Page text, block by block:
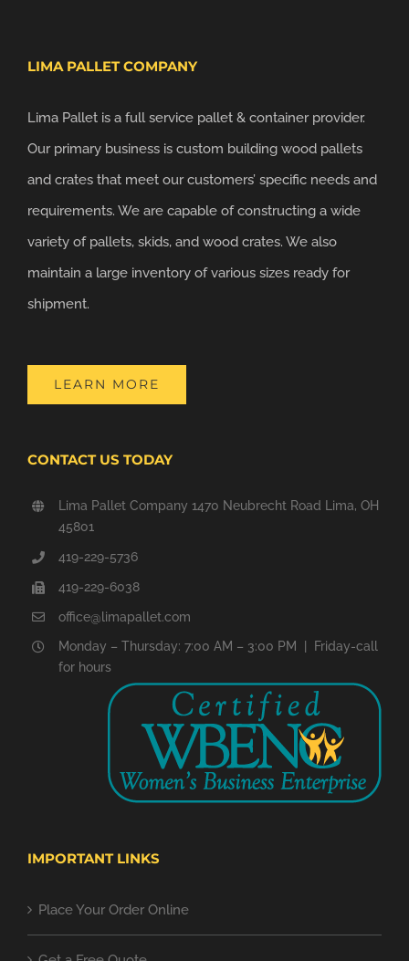
LIMA PALLET COMPANY
Lima Pallet is a full service pallet & container provider.
Our primary business is custom building wood pallets
and crates that meet our customers’ specific needs and
requirements. We are capable of constructing a wide
variety of pallets, skids, and wood crates. We also
maintain a large inventory of various sizes ready for
shipment.
LEARN MORE
CONTACT US TODAY
Lima Pallet Company 1470 Neubrecht Road Lima, OH
45801
419-229-5736
419-229-6038
office@limapallet.com
Monday – Thursday: 7:00 AM – 3:00 PM | Friday-call
for hours
IMPORTANT LINKS
Place Your Order Online